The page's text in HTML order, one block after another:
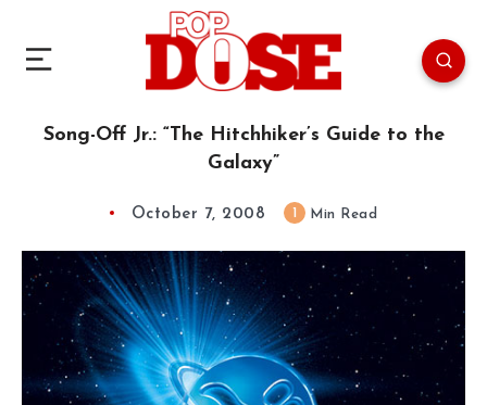
Song-Off Jr.: “The Hitchhiker’s Guide to the
Galaxy”
October 7, 2008 Min Read